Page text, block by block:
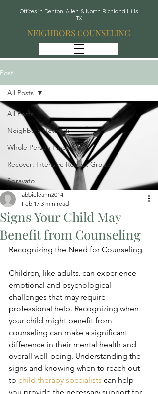
Offices in Denton, Allen, & North Richland Hills
TX
NEIGHBORS COUNSELING
Post
All Posts
Neighbors Network
Whole Person Psych Care
Recover: Intensive Retreat Group
Spravato
All Posts
Signs Your Child May
Benefit from Counseling
abbieleann2014
Feb 17 3 min read
Recognizing the Need for Counseling
Children, like adults, can experience
emotional and psychological
challenges that may require
professional help. Recognizing when
your child might benefit from
counseling can make a significant
difference in their mental health and
overall well-being. Understanding the
signs and knowing when to reach out
to child therapy specialists can help
you provide the necessary support for